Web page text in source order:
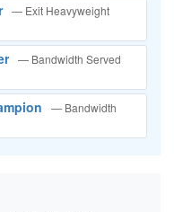
— Exit Heavyweight
— Bandwidth Served
— Bandwidth